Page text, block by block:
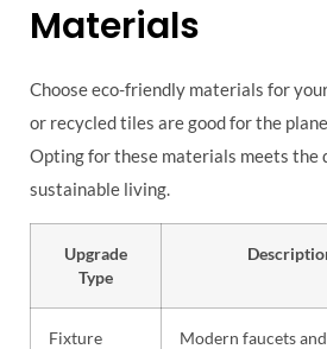
Materials
Choose eco-friendly materials for
or recycled tiles are good for the
Opting for these materials meets the
sustainable living.
Upgrade
Type
Fixture
Modern faucets